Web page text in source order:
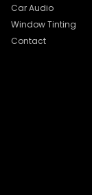
Car Audio
Window Tinting
Contact